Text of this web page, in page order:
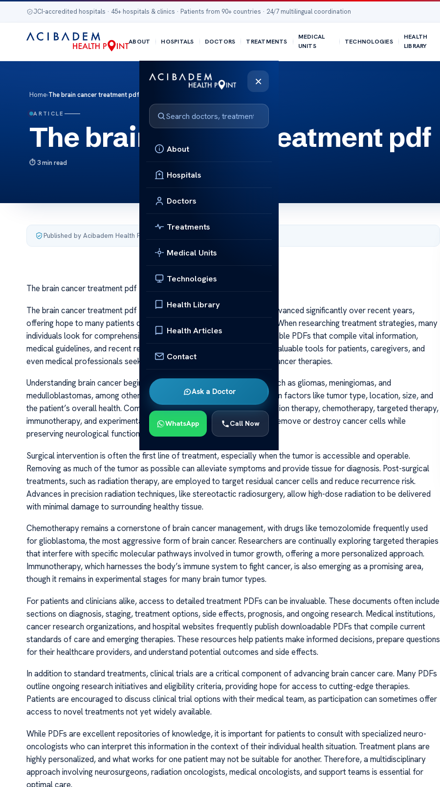
JCI-accredited hospitals · 45+ hospitals & clinics · Patients from 90+ countries · 24/7 multilingual coordination
ABOUT HOSPITALS DOCTORS TREATMENTS
MEDICAL
UNITS
TECHNOLOGIES
HEALTH
LIBRARY
×
About
Hospitals
Doctors
Treatments
Medical Units
Technologies
Health Library
Health Articles
Contact
Ask a Doctor
WhatsApp Call Now
Home›The brain cancer treatment pdf
ARTICLE
The brain cancer treatment pdf
3 min read
Published by Acibadem Health Point
The brain cancer treatment pdf
The brain cancer treatment pdf Brain cancer treatment options have advanced significantly over recent years,
offering hope to many patients diagnosed with this challenging disease. When researching treatment strategies, many
individuals look for comprehensive resources, often seeking downloadable PDFs that compile vital information,
medical guidelines, and recent research findings. These PDFs serve as valuable tools for patients, caregivers, and
even medical professionals seeking a consolidated overview of brain cancer therapies.
Understanding brain cancer begins with recognizing its various types, such as gliomas, meningiomas, and
medulloblastomas, among others. Treatment plans are tailored based on factors like tumor type, location, size, and
the patient’s overall health. Common approaches include surgery, radiation therapy, chemotherapy, targeted therapy,
immunotherapy, and experimental clinical trials. Each modality aims to remove or destroy cancer cells while
preserving neurological function and quality of life.
Surgical intervention is often the first line of treatment, especially when the tumor is accessible and operable.
Removing as much of the tumor as possible can alleviate symptoms and provide tissue for diagnosis. Post-surgical
treatments, such as radiation therapy, are employed to target residual cancer cells and reduce recurrence risk.
Advances in precision radiation techniques, like stereotactic radiosurgery, allow high-dose radiation to be delivered
with minimal damage to surrounding healthy tissue.
Chemotherapy remains a cornerstone of brain cancer management, with drugs like temozolomide frequently used
for glioblastoma, the most aggressive form of brain cancer. Researchers are continually exploring targeted therapies
that interfere with specific molecular pathways involved in tumor growth, offering a more personalized approach.
Immunotherapy, which harnesses the body’s immune system to fight cancer, is also emerging as a promising area,
though it remains in experimental stages for many brain tumor types.
For patients and clinicians alike, access to detailed treatment PDFs can be invaluable. These documents often include
sections on diagnosis, staging, treatment options, side effects, prognosis, and ongoing research. Medical institutions,
cancer research organizations, and hospital websites frequently publish downloadable PDFs that compile current
standards of care and emerging therapies. These resources help patients make informed decisions, prepare questions
for their healthcare providers, and understand potential outcomes and side effects.
In addition to standard treatments, clinical trials are a critical component of advancing brain cancer care. Many PDFs
outline ongoing research initiatives and eligibility criteria, providing hope for access to cutting-edge therapies.
Patients are encouraged to discuss clinical trial options with their medical team, as participation can sometimes offer
access to novel treatments not yet widely available.
While PDFs are excellent repositories of knowledge, it is important for patients to consult with specialized neuro-
oncologists who can interpret this information in the context of their individual health situation. Treatment plans are
highly personalized, and what works for one patient may not be suitable for another. Therefore, a multidisciplinary
approach involving neurosurgeons, radiation oncologists, medical oncologists, and support teams is essential for
optimal care.